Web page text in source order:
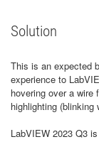
Solution
This is an expected
experience to
hovering over a wire
highlighting (blinking
LabVIEW 2023 Q3